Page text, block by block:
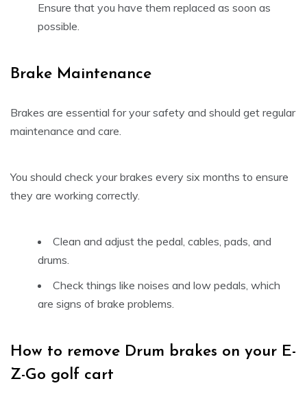
Ensure that you have them replaced as soon as
possible.
Brake Maintenance
Brakes are essential for your safety and should get regular
maintenance and care.
You should check your brakes every six months to ensure
they are working correctly.
Clean and adjust the pedal, cables, pads, and
drums.
Check things like noises and low pedals, which
are signs of brake problems.
How to remove Drum brakes on your E-
Z-Go golf cart